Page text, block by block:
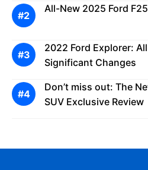
All-New 2025 Ford
2022 Ford Explorer:
Significant Changes
Don’t miss out: The
SUV Exclusive Review